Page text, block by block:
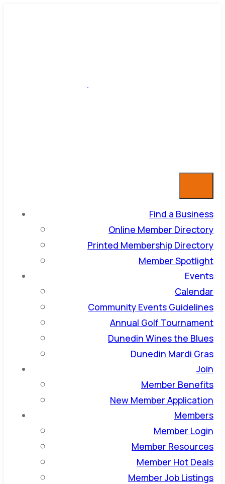
Find a Business
Online Member Directory
Printed Membership Directory
Member Spotlight
Events
Calendar
Community Events Guidelines
Annual Golf Tournament
Dunedin Wines the Blues
Dunedin Mardi Gras
Join
Member Benefits
New Member Application
Members
Member Login
Member Resources
Member Hot Deals
Member Job Listings